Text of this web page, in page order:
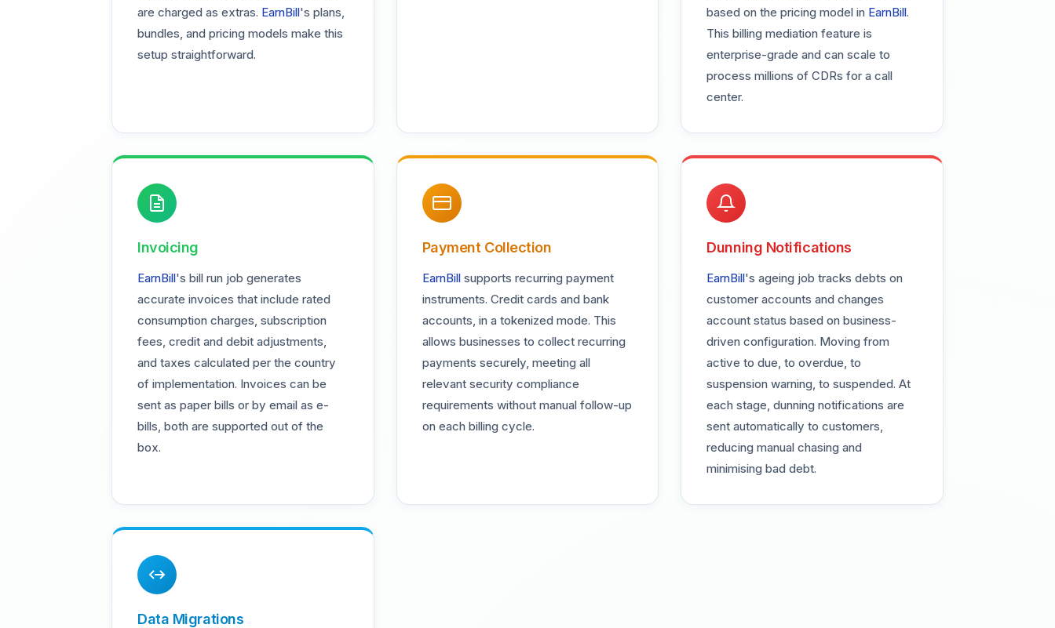
are charged as extras. EarnBill's plans,
bundles, and pricing models make this
setup straightforward.
based on the pricing model in EarnBill.
This billing mediation feature is
enterprise-grade and can scale to
process millions of CDRs for a call
center.
Invoicing
EarnBill's bill run job generates
accurate invoices that include rated
consumption charges, subscription
fees, credit and debit adjustments,
and taxes calculated per the country
of implementation. Invoices can be
sent as paper bills or by email as e-
bills, both are supported out of the
box.
Payment Collection
EarnBillsupports recurring payment
instruments. Credit cards and bank
accounts, in a tokenized mode. This
allows businesses to collect recurring
payments securely, meeting all
relevant security compliance
requirements without manual follow-up
on each billing cycle.
Dunning Notifications
EarnBill's ageing job tracks debts on
customer accounts and changes
account status based on business-
driven configuration. Moving from
active to due, to overdue, to
suspension warning, to suspended. At
each stage, dunning notifications are
sent automatically to customers,
reducing manual chasing and
minimising bad debt.
Data Migrations